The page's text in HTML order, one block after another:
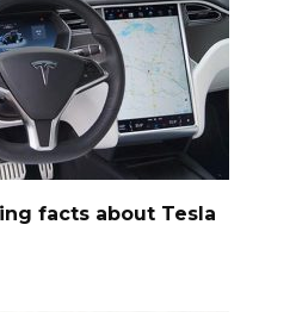
facts about Tesla